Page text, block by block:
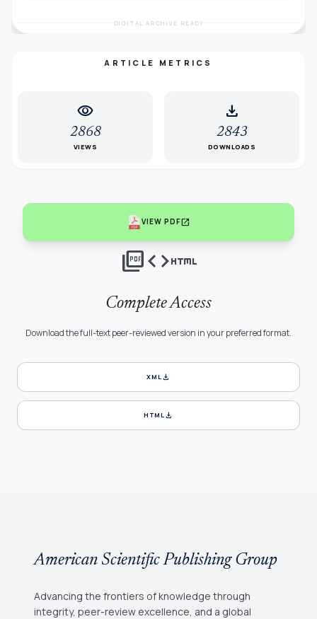
DIGITAL ARCHIVE READY
ARTICLE METRICS
visibility
2868
VIEWS
download
2843
DOWNLOADS
VIEW PDFopen_in_new
picture_as_pdfcodehtml
Complete Access
Download the full-text peer-reviewed version in your preferred format.
XMLdownload
HTMLdownload
American Scientific Publishing Group
Advancing the frontiers of knowledge through
integrity, peer-review excellence, and a global